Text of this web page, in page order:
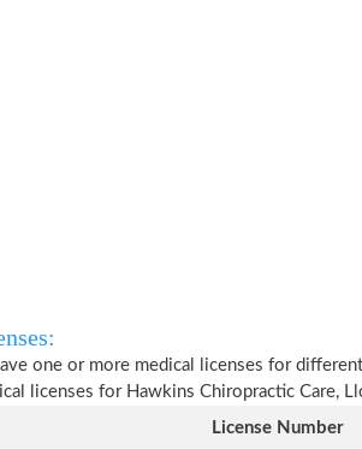
one or more medical licenses for
licenses for Hawkins Chiropractic Care,
License Number